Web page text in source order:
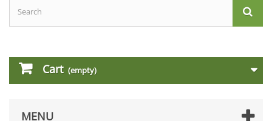
Cart (empty)
MENU